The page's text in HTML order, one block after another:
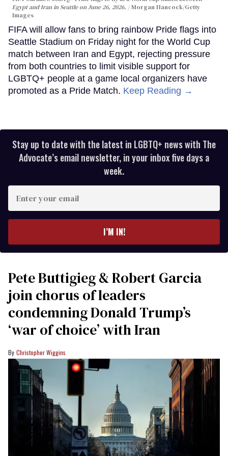
Egypt and Iran in Seattle on June 26, 2026.
Morgan Hancock/Getty
Images
FIFA will allow fans to bring rainbow Pride flags into
Seattle Stadium on Friday night for the World Cup
match between Iran and Egypt, rejecting pressure
from both countries to limit visible support for
LGBTQ+ people at a game local organizers have
promoted as a Pride Match. Keep Reading →
Stay up to date with the latest in LGBTQ+ news with The
Advocate’s email newsletter, in your inbox five days a
week.
your
I’M IN!
Pete Buttigieg & Robert Garcia
join chorus of leaders
condemning Donald Trump’s
‘war of choice’ with Iran
Christopher Wiggins